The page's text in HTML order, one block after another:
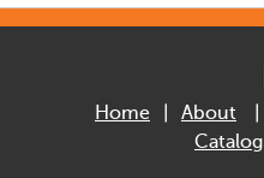
Home About
Catalog